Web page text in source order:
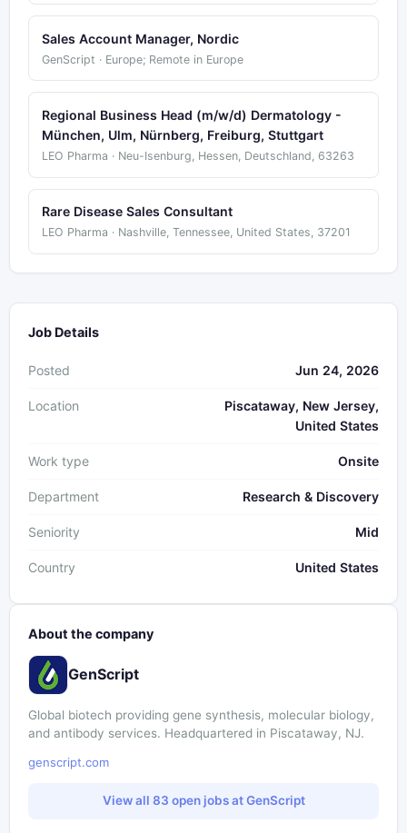
Sales Account Manager, Nordic
GenScript · Europe; Remote in Europe
Regional Business Head (m/w/d) Dermatology -
München, Ulm, Nürnberg, Freiburg, Stuttgart
LEO Pharma · Neu-Isenburg, Hessen, Deutschland, 63263
Rare Disease Sales Consultant
LEO Pharma · Nashville, Tennessee, United States, 37201
Job Details
Posted Jun 24, 2026
Location
Piscataway, New Jersey,
United States
Work type Onsite
Department Research & Discovery
Seniority Mid
Country United States
About the company
GenScript
Global biotech providing gene synthesis, molecular biology,
and antibody services. Headquartered in Piscataway, NJ.
genscript.com
View all 83 open jobs at GenScript